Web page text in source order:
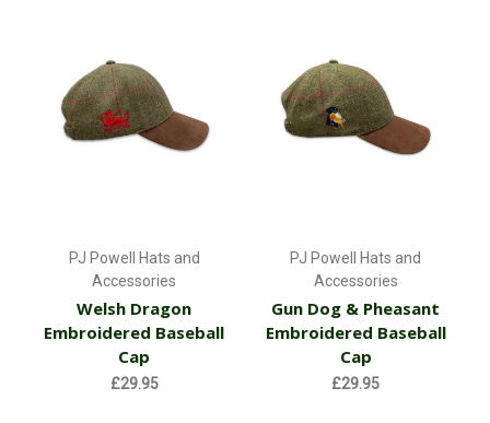
PJ Powell Hats and
Accessories
Welsh Dragon
Embroidered Baseball
Cap
£29.95
PJ Powell Hats and
Accessories
Gun Dog & Pheasant
Embroidered Baseball
Cap
£29.95